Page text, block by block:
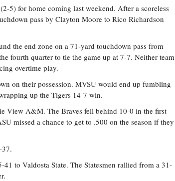
5) for home coming last weekend. After a scoreless
pass by Clayton Moore to Rico Richardson
the end zone on a 71-yard touchdown pass from
fourth quarter to tie the game up at 7-7. Neither team
overtime play.
on their possession. MVSU would end up fumbling
up the Tigers 14-7 win.
View A&M. The Braves fell behind 10-0 in the first
missed a chance to get to .500 on the season if they
to Valdosta State. The Statesmen rallied from a 31-